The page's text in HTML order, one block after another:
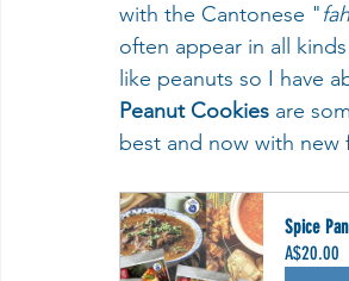
with the Cantonese "
often appear in all
like peanuts so I have
Peanut Cookies are
best and now with new
Spice
A$20.00